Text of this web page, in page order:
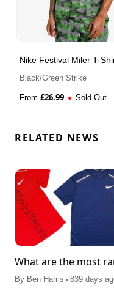
Nike Festival Miler T-
Black/Green Strike
From £26.99 Sold Out
RELATED NEWS
What are the most
By Ben Harris . 839 days